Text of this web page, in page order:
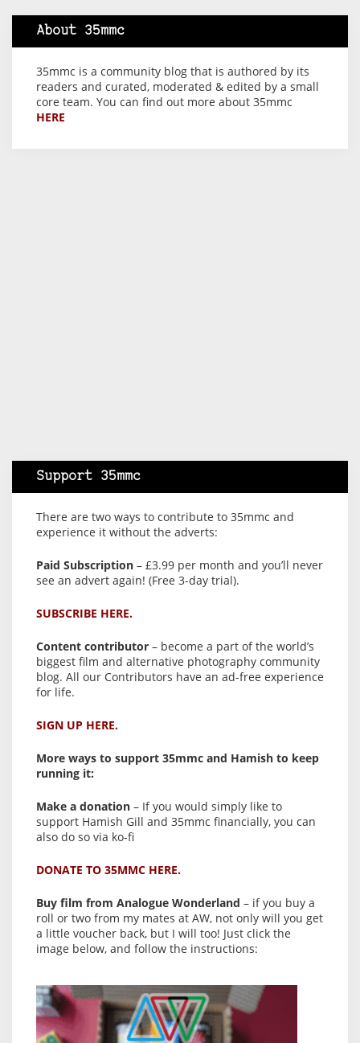
About 35mmc
35mmc is a community blog that is authored by its
readers and curated, moderated & edited by a small
core team. You can find out more about 35mmc
HERE
Support 35mmc
There are two ways to contribute to 35mmc and
experience it without the adverts:
Paid Subscription – £3.99 per month and you’ll never
see an advert again! (Free 3-day trial).
SUBSCRIBE HERE.
Content contributor – become a part of the world’s
biggest film and alternative photography community
blog. All our Contributors have an ad-free experience
for life.
SIGN UP HERE.
More ways to support 35mmc and Hamish to keep
running it:
Make a donation – If you would simply like to
support Hamish Gill and 35mmc financially, you can
also do so via ko-fi
DONATE TO 35MMC HERE.
Buy film from Analogue Wonderland – if you buy a
roll or two from my mates at AW, not only will you get
a little voucher back, but I will too! Just click the
image below, and follow the instructions: